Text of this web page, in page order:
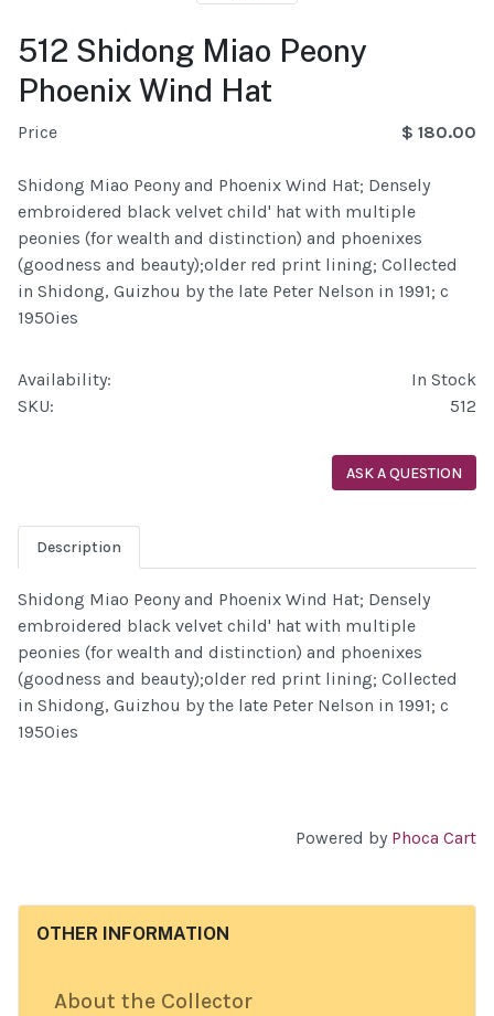
512 Shidong Miao Peony
Phoenix Wind Hat
Price $ 180.00
Shidong Miao Peony and Phoenix Wind Hat; Densely
embroidered black velvet child' hat with multiple
peonies (for wealth and distinction) and phoenixes
(goodness and beauty);older red print lining; Collected
in Shidong, Guizhou by the late Peter Nelson in 1991; c
1950ies
Availability:
In Stock
SKU:
512
ASK A QUESTION
Description
Shidong Miao Peony and Phoenix Wind Hat; Densely
embroidered black velvet child' hat with multiple
peonies (for wealth and distinction) and phoenixes
(goodness and beauty);older red print lining; Collected
in Shidong, Guizhou by the late Peter Nelson in 1991; c
1950ies
Powered by Phoca Cart
OTHER INFORMATION
About the Collector